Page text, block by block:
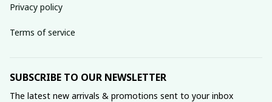
Privacy policy
Terms of service
SUBSCRIBE TO OUR NEWSLETTER
The latest new arrivals & promotions sent to your inbox